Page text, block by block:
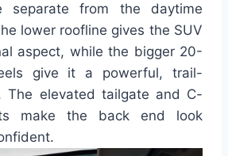
separate from the daytime
lower roofline gives the SUV
aspect, while the bigger 20-
give it a powerful, trail-
The elevated tailgate and C-
make the back end look